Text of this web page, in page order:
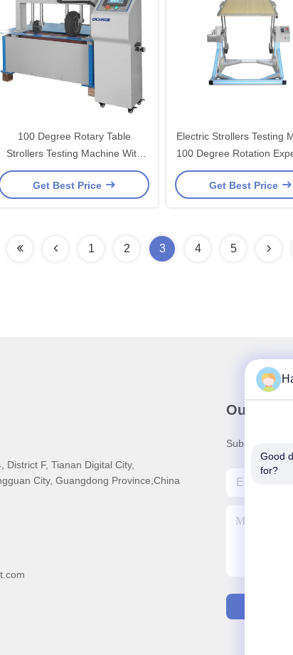
100 Degree Rotary Table
Strollers Testing Machine With
LED Display
Get Best Price
Electric Strollers Testing
100 Degree Rotation
Station
Get Best Price
1 2 3 4 5
District F, Tianan Digital City,
City, Guangdong Province,China
Our
Subscribe to
Good
for?